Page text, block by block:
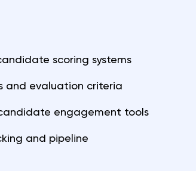
scoring systems
and evaluation criteria
engagement tools
and pipeline